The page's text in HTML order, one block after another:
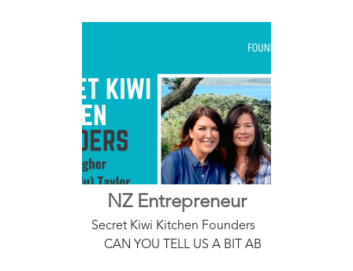
NZ Entrepreneur
Secret Kiwi Kitchen Founders
CAN YOU TELL US A BIT AB